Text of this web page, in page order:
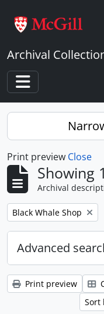
Archival
Toggle
Print preview Close
Showing
Archival
Remove filter:
Black Whale Shop
Advanced
Print preview
Sort